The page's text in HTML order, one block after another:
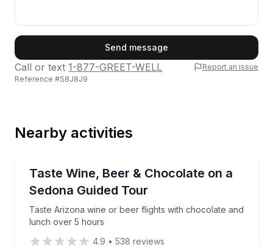
Phone
Send message
Call or text 1-877-GREET-WELL
Report an issue
Reference #S8J8J9
Nearby activities
Taste Wine, Beer & Chocolate on a
Sedona Guided Tour
Taste Arizona wine or beer flights with chocolate and
lunch over 5 hours
Taste Arizona wine or beer flights with chocolate
4.9 • 538 reviews